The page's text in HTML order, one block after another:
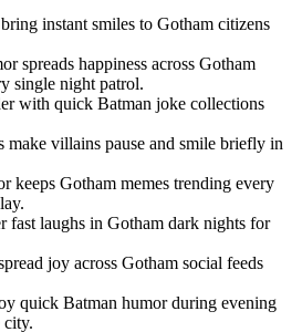
instant smiles to Gotham citizens
spreads happiness across Gotham
single night patrol.
with quick Batman joke collections
make villains pause and smile briefly in
keeps Gotham memes trending every
fast laughs in Gotham dark nights for
joy across Gotham social feeds
quick Batman humor during evening
city.